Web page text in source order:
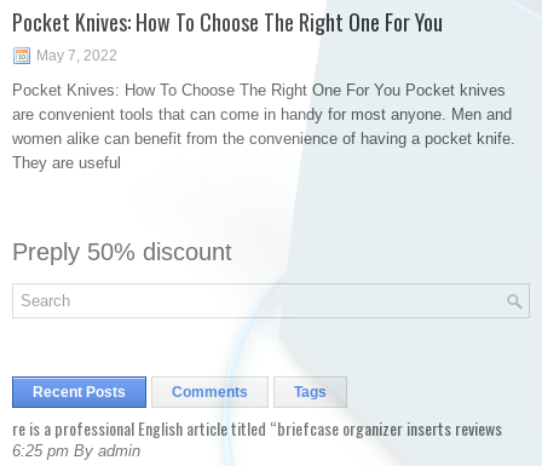
Pocket Knives: How To Choose The Right One For You
May 7, 2022
Pocket Knives: How To Choose The Right One For You Pocket knives
are convenient tools that can come in handy for most anyone. Men and
women alike can benefit from the convenience of having a pocket knife.
They are useful
Preply 50% discount
Recent Posts Comments Tags
re is a professional English article titled “briefcase organizer inserts reviews
6:25 pm By admin